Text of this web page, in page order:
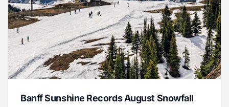
Banff Sunshine Records August Snowfall